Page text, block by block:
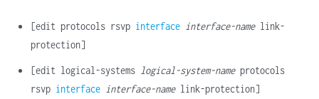
[edit protocols rsvp interface interface-namelink-
protection]
[edit logical-systems logical-system-nameprotocols
rsvp interface interface-namelink-protection]